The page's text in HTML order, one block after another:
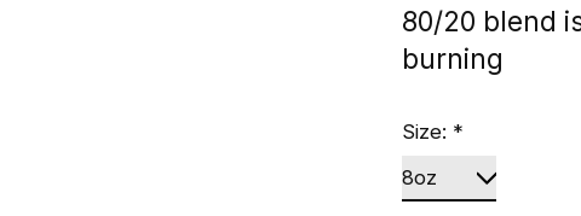
80/20 blend
burning
Size: *